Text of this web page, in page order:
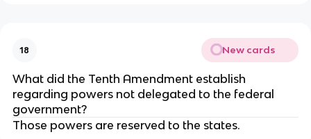
18 New cards
What did the Tenth Amendment establish
regarding powers not delegated to the federal
government?
Those powers are reserved to the states.